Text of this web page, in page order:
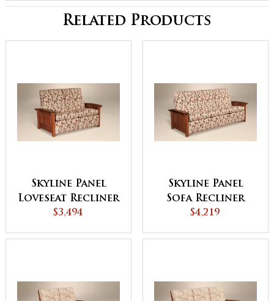
Related Products
Skyline Panel
Loveseat Recliner
$3,494
Skyline Panel
Sofa Recliner
$4,219